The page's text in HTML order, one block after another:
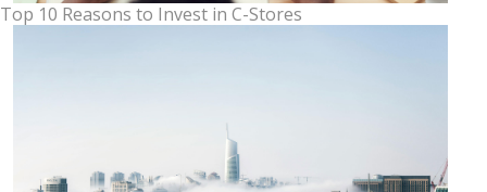
Top 10 Reasons to Invest in C-Stores